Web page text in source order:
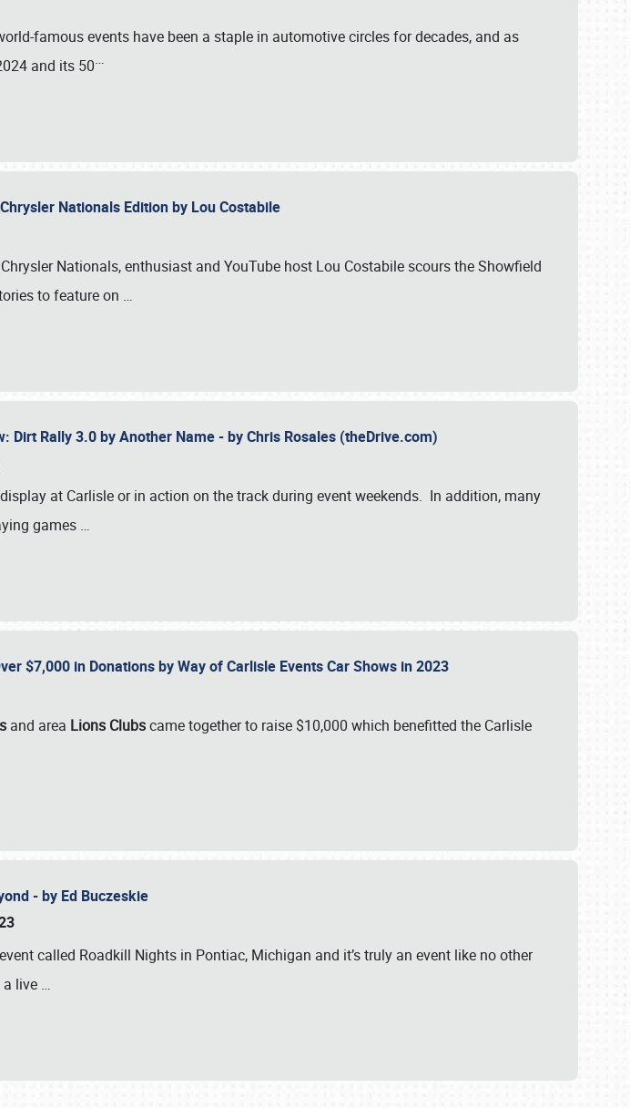
famous events have been a staple in automotive circles for decades, and as
and its 50…
Nationals Edition by Lou Costabile
Nationals, enthusiast and YouTube host Lou Costabile scours the Showfield
to feature on …
Dirt Rally 3.0 by Another Name - by Chris Rosales (theDrive.com)
at Carlisle or in action on the track during event weekends. In addition, many
games …
$7,000 in Donations by Way of Carlisle Events Car Shows in 2023
and area Lions Clubscame together to raise $10,000 which benefitted the Carlisle
- by Ed Buczeskie
called Roadkill Nights in Pontiac, Michigan and it’s truly an event like no other
a live …
(800) 216-1876